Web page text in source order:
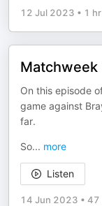
12 Jul 2023 • 1
Matchweek
On this episode
game against
far.
So... more
Listen
14 Jun 2023 • 47